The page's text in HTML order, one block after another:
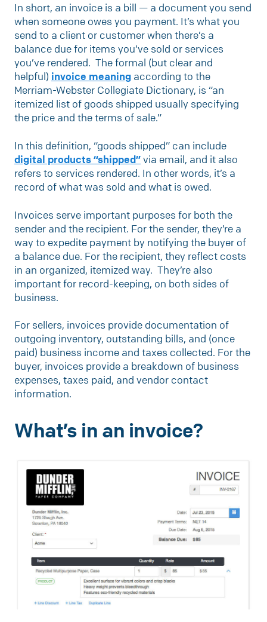
In short, an invoice is a bill — a document you send
when someone owes you payment. It’s what you
send to a client or customer when there’s a
balance due for items you’ve sold or services
you’ve rendered. The formal (but clear and
helpful) invoice meaning according to the
Merriam-Webster Collegiate Dictionary, is “an
itemized list of goods shipped usually specifying
the price and the terms of sale.”
In this definition, “goods shipped” can include
digital products “shipped”via email, and it also
refers to services rendered. In other words, it’s a
record of what was sold and what is owed.
Invoices serve important purposes for both the
sender and the recipient. For the sender, they’re a
way to expedite payment by notifying the buyer of
a balance due. For the recipient, they reflect costs
in an organized, itemized way. They’re also
important for record-keeping, on both sides of
business.
For sellers, invoices provide documentation of
outgoing inventory, outstanding bills, and (once
paid) business income and taxes collected. For the
buyer, invoices provide a breakdown of business
expenses, taxes paid, and vendor contact
information.
What’s in an invoice?